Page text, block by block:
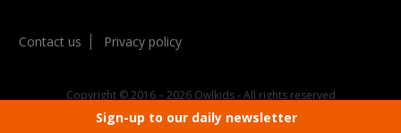
Contact us Privacy policy
Copyright © 2016 – 2026 Owlkids - All rights reserved
Sign-up to our daily newsletter